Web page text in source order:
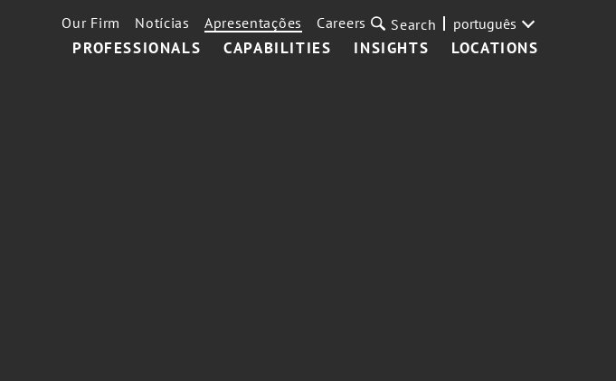
PROFESSIONALS CAPABILITIES INSIGHTS LOCATIONS
Our Firm Notícias Apresentações Careers Search português